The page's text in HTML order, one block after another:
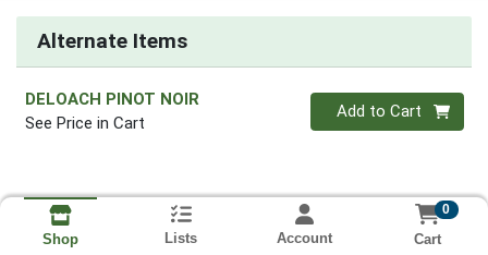
Alternate Items
DELOACH PINOT NOIR
See Price in Cart
Quantity 0
Add to Cart
Shop Lists Account
0
Cart